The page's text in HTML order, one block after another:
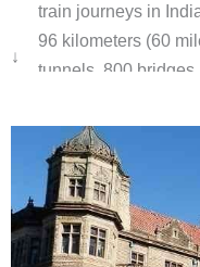
↓
train journeys in
96 kilometers (60
tunnels, 800
although some
Kandaghat and